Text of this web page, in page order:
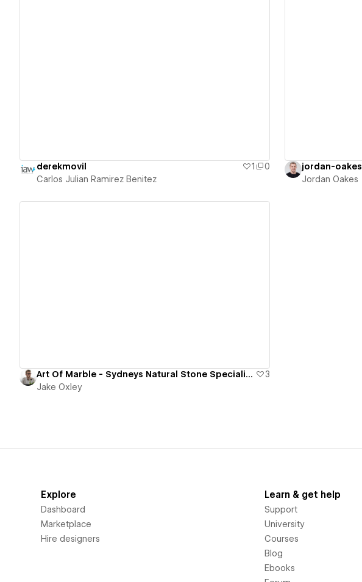
derekmovil 1
0
Carlos Julian Ramirez Benitez
jordan-oakes
Jordan Oakes
Art Of Marble - Sydneys Natural Stone Specialists & Supplier
3
Jake Oxley
Explore
Dashboard
Marketplace
Hire designers
Learn & get help
Support
University
Courses
Blog
Ebooks